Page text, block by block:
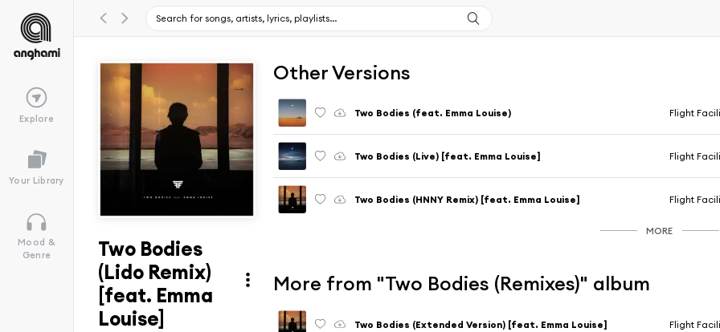
Explore
Your Library
Mood &
Genre
Two Bodies
(Lido Remix)
[feat. Emma
Louise]
Other Versions
Two Bodies (feat. Emma Louise) Flight
Two Bodies (Live) [feat. Emma Louise] Flight
Two Bodies (HNNY Remix) [feat. Emma Louise] Flight
MORE
More from "Two Bodies (Remixes)" album
Two Bodies (Extended Version) [feat. Emma Louise] Flight